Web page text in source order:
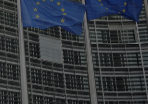
Show Gaeilge sub sections
Show History sub sections